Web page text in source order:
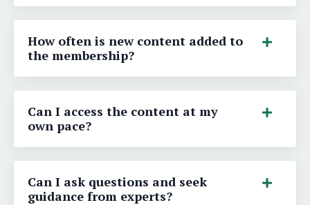
How often is new content added to
the membership?
Can I access the content at my
own pace?
Can I ask questions and seek
guidance from experts?